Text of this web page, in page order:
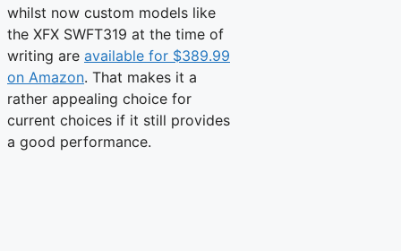
whilst now custom models like
the XFX SWFT319 at the time of
writing are available for $389.99
on Amazon. That makes it a
rather appealing choice for
current choices if it still provides
a good performance.